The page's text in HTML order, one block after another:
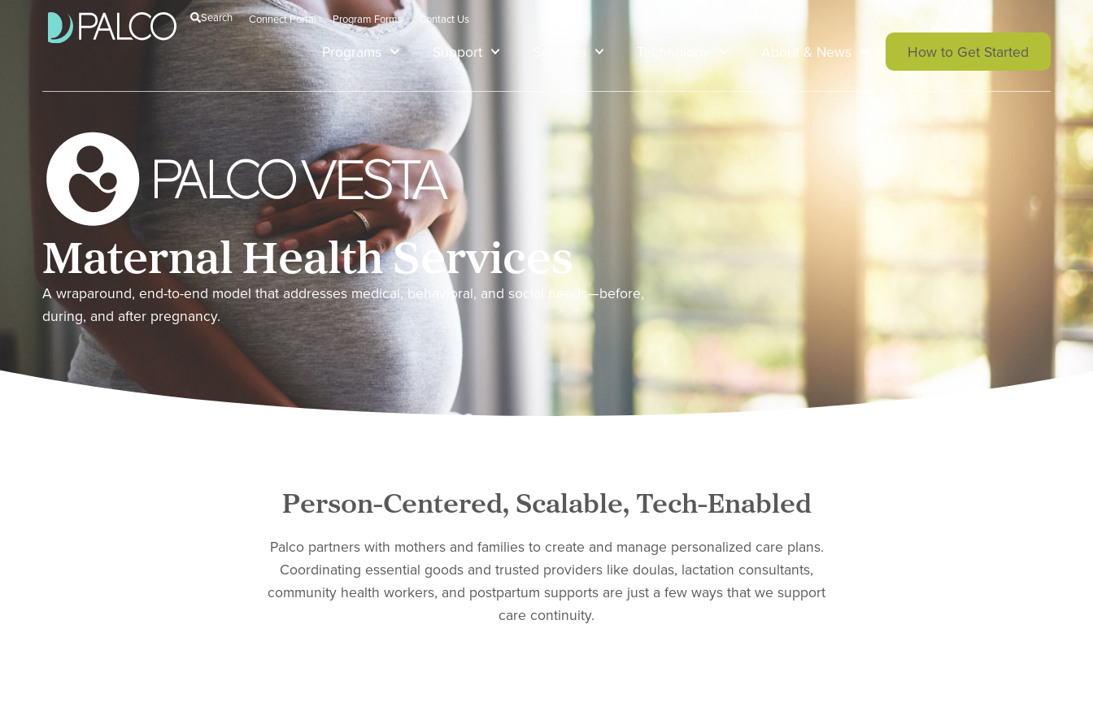
Search Connect Portal Program Forms Contact Us
Programs Support Technology About & News How to Get Started
Maternal Health Services
A wraparound, end-to-end model that addresses medical, behavioral, and social needs—before,
during, and after pregnancy.
Person-Centered, Scalable, Tech-Enabled
Palco partners with mothers and families to create and manage personalized care plans.
Coordinating essential goods and trusted providers like doulas, lactation consultants,
community health workers, and postpartum supports are just a few ways that we support
care continuity.